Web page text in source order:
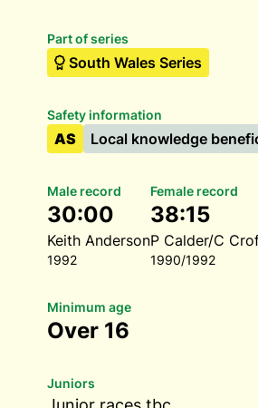
Part of series
South Wales Series
Safety information
AS Local knowledge
Male record
30:00
Keith Anderson
1992
Female record
38:15
P Calder/C
1990/1992
Minimum age
Over 16
Juniors